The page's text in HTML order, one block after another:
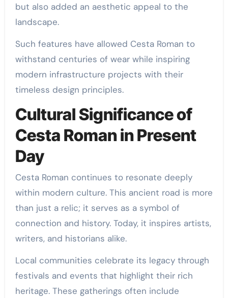
but also added an aesthetic appeal to the
landscape.
Such features have allowed Cesta Roman to
withstand centuries of wear while inspiring
modern infrastructure projects with their
timeless design principles.
Cultural Significance of
Cesta Roman in Present
Day
Cesta Roman continues to resonate deeply
within modern culture. This ancient road is more
than just a relic; it serves as a symbol of
connection and history. Today, it inspires artists,
writers, and historians alike.
Local communities celebrate its legacy through
festivals and events that highlight their rich
heritage. These gatherings often include